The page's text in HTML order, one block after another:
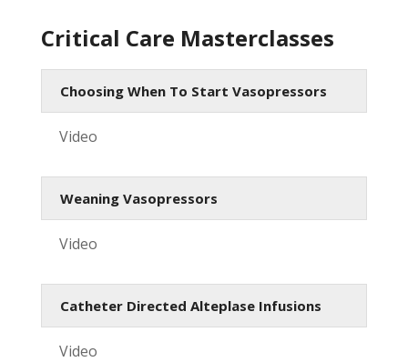
Critical Care Masterclasses
Choosing When To Start Vasopressors
Video
Weaning Vasopressors
Video
Catheter Directed Alteplase Infusions
Video